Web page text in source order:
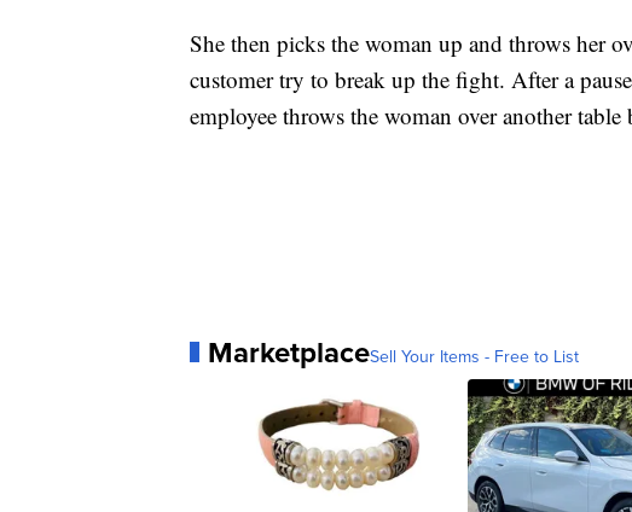
She then picks the woman up and throws her
customer try to break up the fight. After a
employee throws the woman over another table
MarketplaceSell Your Items - Free to List